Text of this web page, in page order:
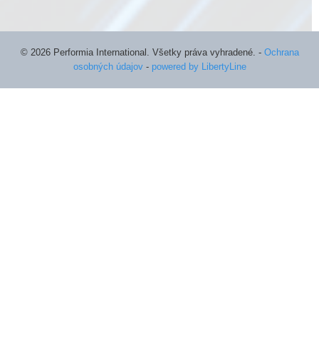
©2026 Performia International. Všetky práva vyhradené. - Ochrana
osobných údajov - powered by LibertyLine